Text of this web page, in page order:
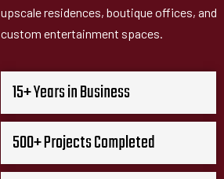
upscale residences, boutique offices, and
custom entertainment spaces.
15+ Years in Business
500+ Projects Completed